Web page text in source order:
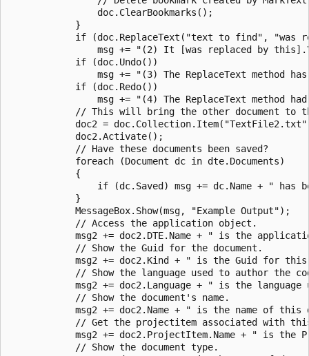
                doc.ClearBookmarks();
            }
if (doc.ReplaceText("text to find", "was
msg += "(2) It [was replaced by
            if (doc.Undo())
msg += "(3) The ReplaceText method
            if (doc.Redo())
msg += "(4) The ReplaceText method
// This will bring the other document to
doc2 =
            doc2.Activate();
            // Have these documents been saved?
            foreach (Document dc in dte.Documents)
            {
if (dc.Saved) msg += dc.Name + " has
            }
            MessageBox.Show(msg, "Example Output");
            // Access the application object.
msg2 += doc2.DTE.Name + " is the
            // Show the Guid for the document.
msg2 += doc2.Kind + " is the Guid for
// Show the language used to author the
msg2 += doc2.Language + " is the
            // Show the document's name.
msg2 += doc2.Name + " is the name of
// Get the projectitem associated with
msg2 += doc2.ProjectItem.Name + " is
            // Show the document type.